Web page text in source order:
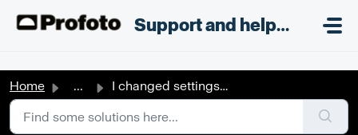
Support and helpdesk
Home ... I changed settings in Remote Control, but the changes wil...